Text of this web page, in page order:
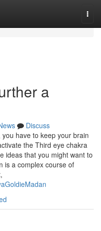
a
Discuss
have to keep your brain
the Third eye chakra
ideas that you might want to
is a complex course of